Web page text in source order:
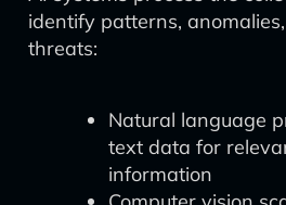
identify patterns,
threats:
Natural language
text data for
information